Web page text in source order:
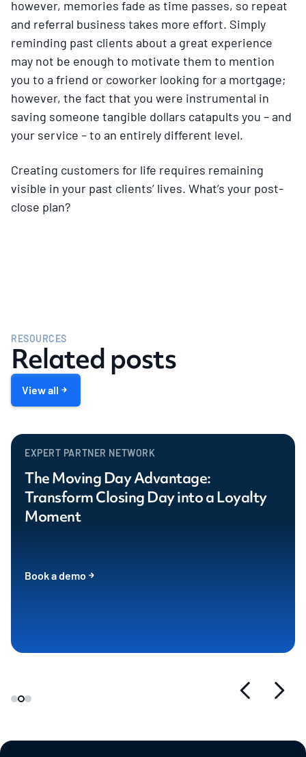
however, memories fade as time passes, so repeat
and referral business takes more effort. Simply
reminding past clients about a great experience
may not be enough to motivate them to mention
you to a friend or coworker looking for a mortgage;
however, the fact that you were instrumental in
saving someone tangible dollars catapults you – and
your service – to an entirely different level.
Creating customers for life requires remaining
visible in your past clients’ lives. What’s your post-
close plan?
RESOURCES
Related posts
View all
EXPERT PARTNER NETWORK
The Moving Day Advantage:
Transform Closing Day into a Loyalty
Moment
Book a demo